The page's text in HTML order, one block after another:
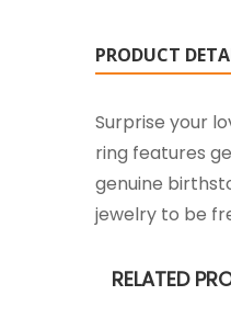
PRODUCT
Surprise your
ring features
genuine
jewelry to be
RELATED